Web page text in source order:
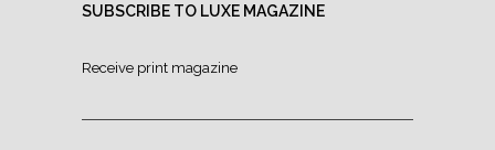
SUBSCRIBE TO LUXE MAGAZINE
Receive print magazine